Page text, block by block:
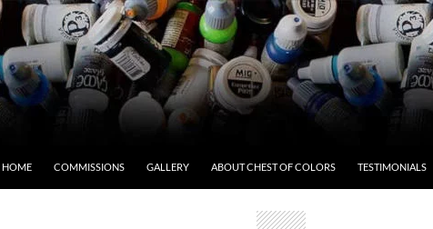
HOME COMMISSIONS GALLERY ABOUT CHEST OF COLORS TESTIMONIALS